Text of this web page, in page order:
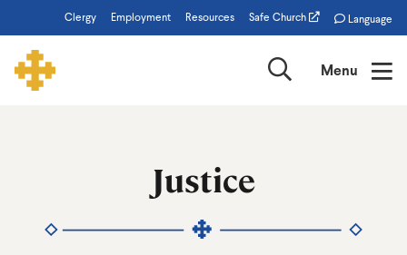
to
main
content
Clergy Employment Resources Safe Church Language
SearchMenu
Justice